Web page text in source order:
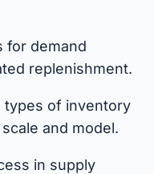
for demand
replenishment.
types of inventory
and model.
in supply